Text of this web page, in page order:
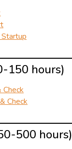
150 hours)
Check
Check
500 hours)